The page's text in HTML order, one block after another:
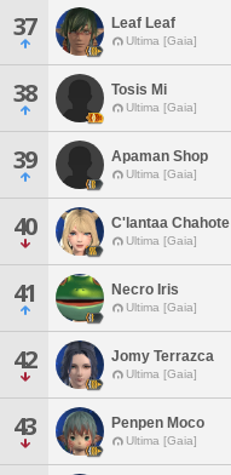
37 Leaf Leaf
Ultima [Gaia]
38 Tosis Mi
Ultima [Gaia]
39 Apaman Shop
Ultima [Gaia]
40 C'lantaa Chahote
Ultima [Gaia]
41 Necro Iris
Ultima [Gaia]
42 Jomy Terrazca
Ultima [Gaia]
43 Penpen Moco
Ultima [Gaia]